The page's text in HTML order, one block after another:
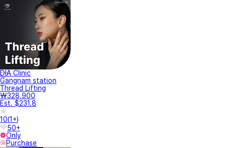
DIA Clinic
Gangnam station
Thread Lifting
₩328,900
Est. $231.8
10(1+)
50+
Only
Purchase